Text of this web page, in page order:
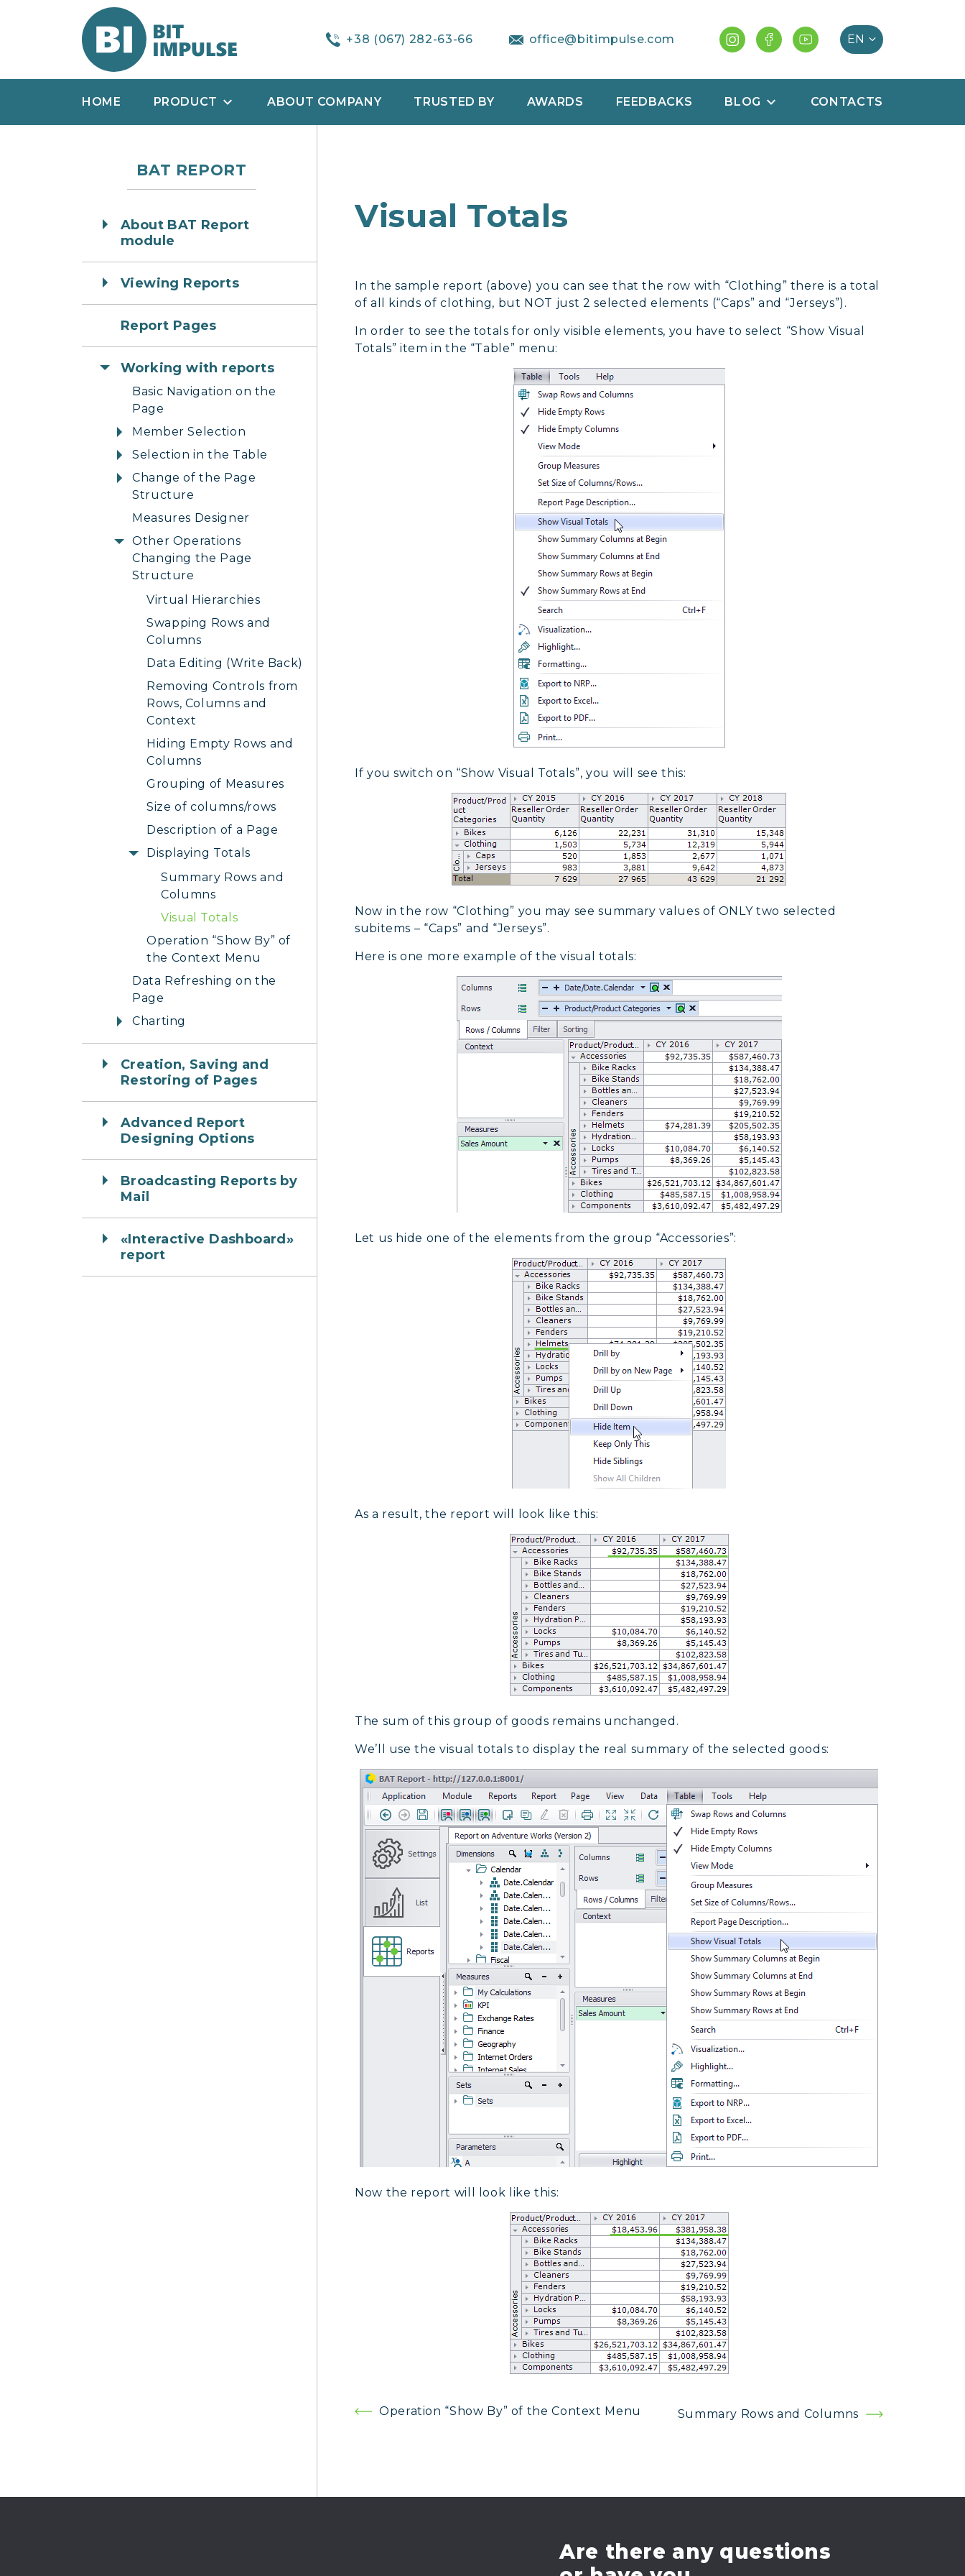
+38 (067) 282-63-66 office@bitimpulse.com
HOME PRODUCT ABOUT COMPANY TRUSTED BY AWARDS FEEDBACKS BLOG CONTACTS
Visual Totals
In the sample report (above) you can see that the row with “Clothing” there is a total
of all kinds of clothing, but NOT just 2 selected elements (“Caps” and “Jerseys”).
In order to see the totals for only visible elements, you have to select “Show Visual
Totals” item in the “Table” menu:
If you switch on “Show Visual Totals”, you will see this:
Now in the row “Clothing” you may see summary values of ONLY two selected
subitems – “Caps” and “Jerseys”.
Here is one more example of the visual totals:
Let us hide one of the elements from the group “Accessories”:
As a result, the report will look like this:
The sum of this group of goods remains unchanged.
We’ll use the visual totals to display the real summary of the selected goods:
Now the report will look like this:
Post
Operation “Show By” of the Context Menu Summary Rows and Columns
BAT REPORT
About BAT Report
module
Viewing Reports
Report Pages
Working with reports
Basic Navigation on the
Page
Member Selection
Selection in the Table
Change of the Page
Structure
Measures Designer
Other Operations
Changing the Page
Structure
Virtual Hierarchies
Swapping Rows and
Columns
Data Editing (Write Back)
Removing Controls from
Rows, Columns and
Context
Hiding Empty Rows and
Columns
Grouping of Measures
Size of columns/rows
Description of a Page
Displaying Totals
Summary Rows and
Columns
Visual Totals
Operation “Show By” of
the Context Menu
Data Refreshing on the
Page
Charting
Creation, Saving and
Restoring of Pages
Advanced Report
Designing Options
Broadcasting Reports by
Mail
«Interactive Dashboard»
report
Are there any questions